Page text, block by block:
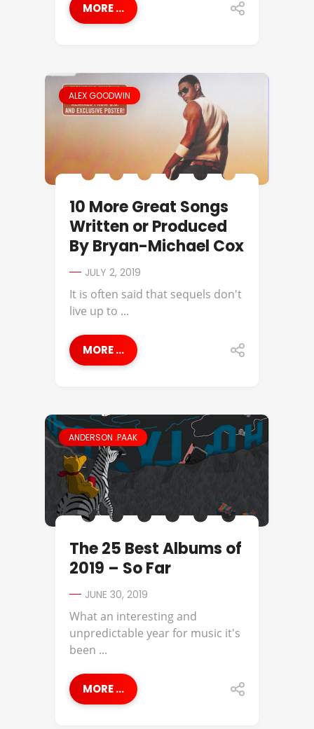
MORE ...
ALEX GOODWIN
10 More Great Songs
Written or Produced
By Bryan-Michael Cox
JULY 2, 2019
It is often said that sequels don't
live up to ...
MORE ...
ANDERSON .PAAK
The 25 Best Albums of
2019 – So Far
JUNE 30, 2019
What an interesting and
unpredictable year for music it's
been ...
MORE ...